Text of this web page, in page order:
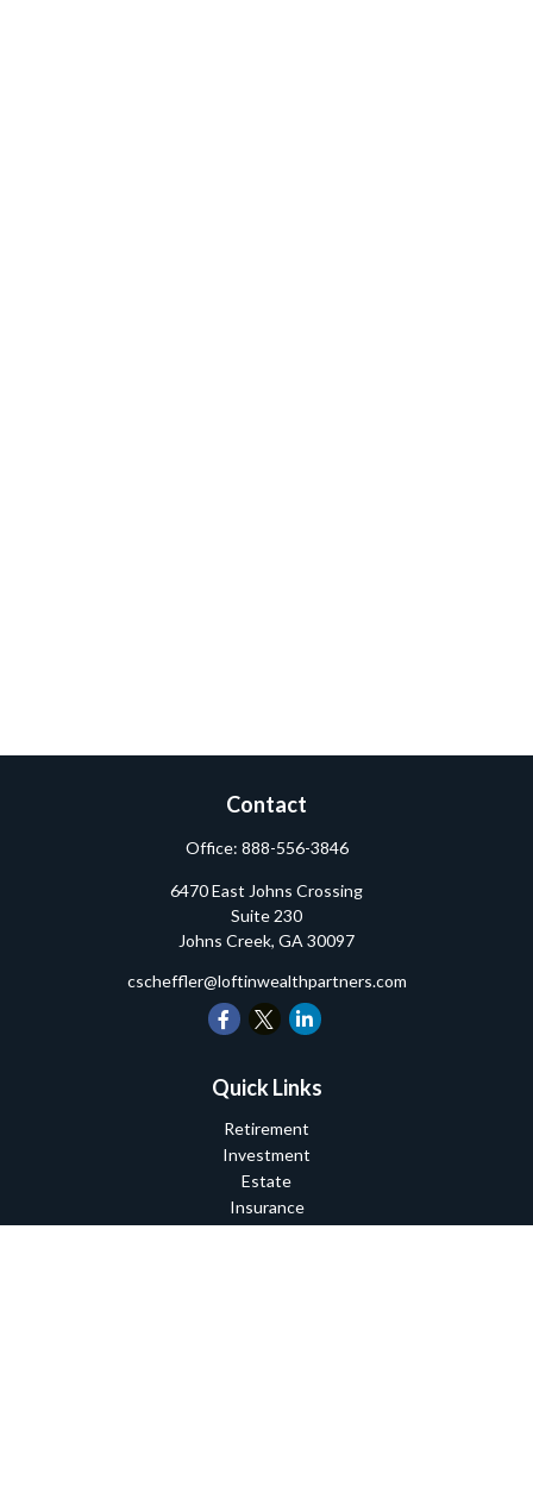
Contact
Office: 888-556-3846
6470 East Johns Crossing
Suite 230
Johns Creek, GA 30097
cscheffler@loftinwealthpartners.com
Quick Links
Retirement
Investment
Estate
Insurance